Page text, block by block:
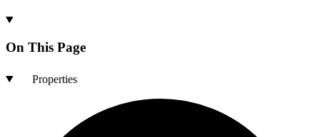
On This Page
Properties